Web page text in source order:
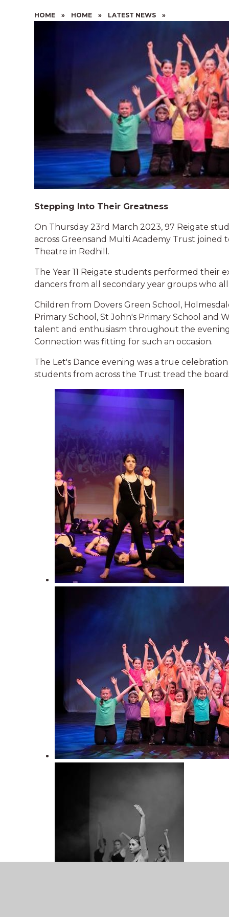
HOME » HOME » LATEST NEWS »
Stepping Into Their Greatness
On Thursday 23rd March 2023, 97 Reigate
across Greensand Multi Academy Trust
Theatre in Redhill.
The Year 11 Reigate students performed their
dancers from all secondary year groups who
Children from Dovers Green School,
Primary School, St John's Primary School and
talent and enthusiasm throughout the
Connection was fitting for such an occasion.
The Let's Dance evening was a true
students from across the Trust tread the